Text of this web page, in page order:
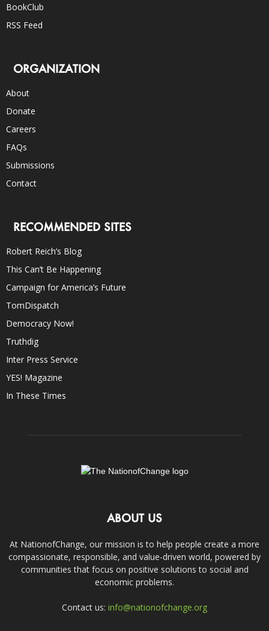
BookClub
RSS Feed
ORGANIZATION
About
Donate
Careers
FAQs
Submissions
Contact
RECOMMENDED SITES
Robert Reich’s Blog
This Can’t Be Happening
Campaign for America’s Future
TomDispatch
Democracy Now!
Truthdig
Inter Press Service
YES! Magazine
In These Times
ABOUT US
At NationofChange, our mission is to help people create a more
compassionate, responsible, and value-driven world, powered by
communities that focus on positive solutions to social and
economic problems.
Contact us: info@nationofchange.org